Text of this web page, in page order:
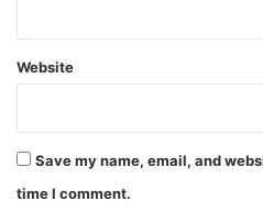
Website
Save my name, email, and
time I comment.